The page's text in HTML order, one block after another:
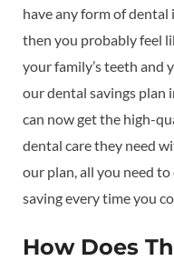
have any form of dental
then you probably feel
your family’s teeth and
our dental savings plan
can now get the high-
dental care they need
our plan, all you need
saving every time you
How Does